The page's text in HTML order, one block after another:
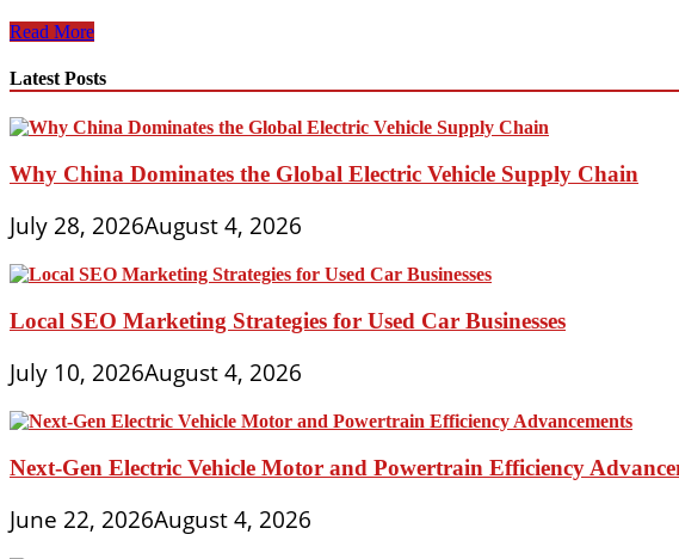
Future
Of
Advanced
Power
Electronics
Control
For
Electric
Vehicles
Read More
Latest Posts
Why China Dominates the Global Electric Vehicle Supply Chain
July 28, 2026August 4, 2026
Local SEO Marketing Strategies for Used Car Businesses
July 10, 2026August 4, 2026
Next-Gen Electric Vehicle Motor and Powertrain Efficiency
June 22, 2026August 4, 2026